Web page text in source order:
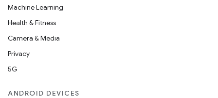
Machine Learning
Health & Fitness
Camera & Media
Privacy
5G
ANDROID DEVICES